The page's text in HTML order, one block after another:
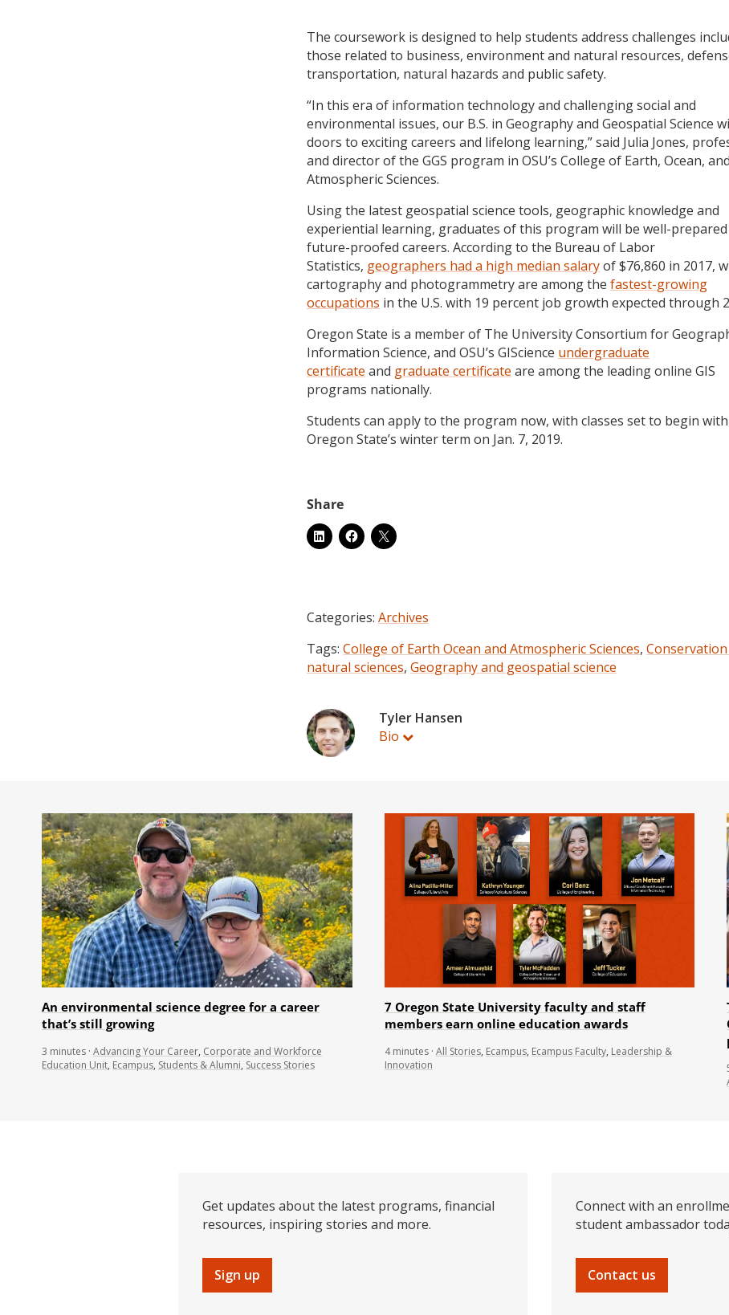
The coursework is designed to help students address challenges
those related to business, environment and natural resources,
transportation, natural hazards and public safety.
“In this era of information technology and challenging social and
environmental issues, our B.S. in Geography and Geospatial Science
doors to exciting careers and lifelong learning,” said Julia Jones,
and director of the GGS program in OSU’s College of Earth, Ocean, and
Atmospheric Sciences.
Using the latest geospatial science tools, geographic knowledge and
experiential learning, graduates of this program will be well-
future-proofed careers. According to the Bureau of Labor
Statistics, geographers had a high median salaryof $76,860 in 2017,
cartography and photogrammetry are among the fastest-growing
occupations in the U.S. with 19 percent job growth expected through
Oregon State is a member of The University Consortium for
Information Science, and OSU’s GIScience undergraduate
certificate and graduate certificate are among the leading online GIS
programs nationally.
Students can apply to the program now, with classes set to begin with
Oregon State’s winter term on Jan. 7, 2019.
Categories: Archives
Tags: College of Earth Ocean and Atmospheric Sciences,
natural sciences, Geography and geospatial science
Tyler Hansen
Bio
An environmental science degree for a career
that’s still growing
3 minutes · Advancing Your Career, Corporate and Workforce
Education Unit, Ecampus, Students & Alumni, Success Stories
7 Oregon State University faculty and staff
members earn online education awards
4 minutes· All Stories, Ecampus, Ecampus Faculty, Leadership &
Innovation
Get updates about the latest programs, financial
resources, inspiring stories and more.
Sign up
Connect with an
student ambassador
Contact us